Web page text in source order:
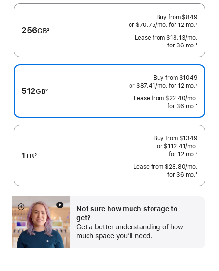
256GB2
Buy from $849
or $70.75/mo. per month
for 12 mo. months
※
Lease from $18.13/mo.
for 36 mo.months
¶
512GB2
Buy from $1049
or $87.41 /mo. per month
for 12 mo. months
※
Lease from $22.40/mo.
for 36 mo.months
¶
1TB2
Buy from $1349
or $112.41/mo.
for 12 mo. months
※
Lease from $28.80/mo.
for 36 mo.months
¶
Not sure how much storage to
get?
Get a better understanding of how
much space you’ll need.
Show
more